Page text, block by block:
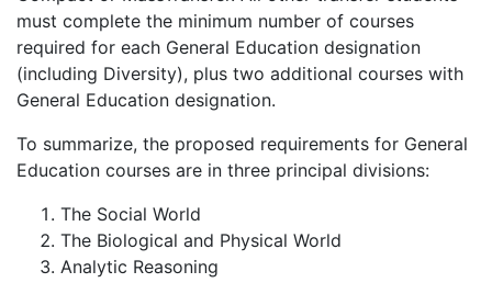
must complete the minimum number of courses
required for each General Education designation
(including Diversity), plus two additional courses with
General Education designation.
To summarize, the proposed requirements for General
Education courses are in three principal divisions:
The Social World
The Biological and Physical World
Analytic Reasoning